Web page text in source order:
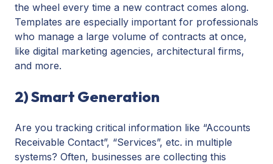
the wheel every time a new contract comes along.
Templates are especially important for professionals
who manage a large volume of contracts at once,
like digital marketing agencies, architectural firms,
and more.
2) Smart Generation
Are you tracking critical information like “Accounts
Receivable Contact”, “Services”, etc. in multiple
systems? Often, businesses are collecting this